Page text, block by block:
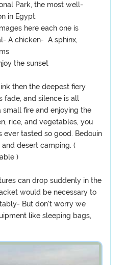
Park, the most well-
in Egypt.
here each one is
A chicken- A sphinx,
the sunset
then the deepest fiery
fade, and silence is all
small fire and enjoying the
rice, and vegetables, you
tasted so good. Bedouin
desert camping. (
)
can drop suddenly in the
would be necessary to
But don't worry we
like sleeping bags,